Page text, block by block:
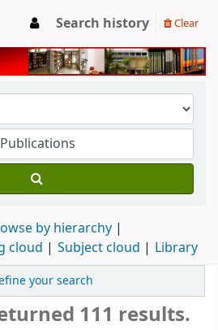
Search history Clear
by hierarchy
cloud Subject cloud Library
your search
111 results.